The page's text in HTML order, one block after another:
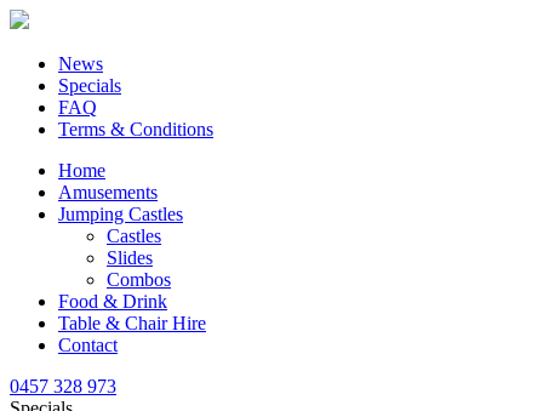
News
Specials
FAQ
Terms & Conditions
Home
Amusements
Jumping Castles
Castles
Slides
Combos
Food & Drink
Table & Chair Hire
Contact
0457 328 973